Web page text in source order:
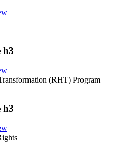
h3
(RHT) Program
h3